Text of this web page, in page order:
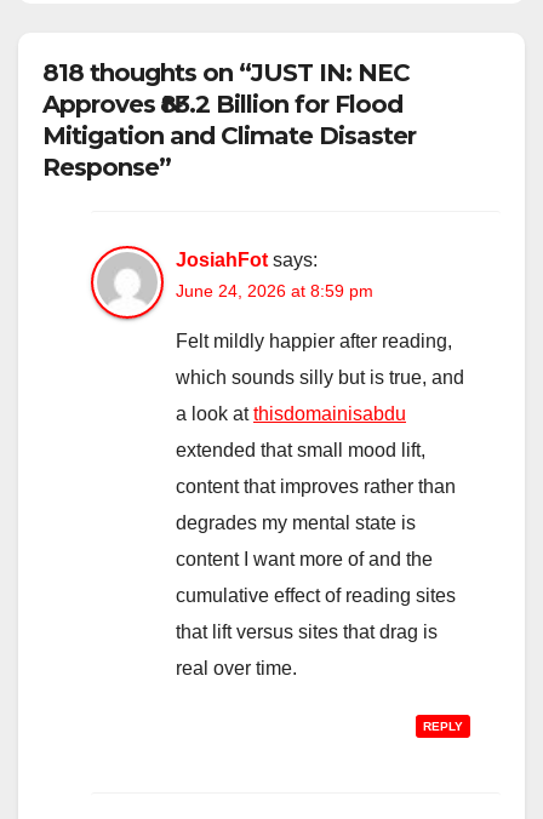
818 thoughts on “JUST IN: NEC
Approves ₦83.2 Billion for Flood
Mitigation and Climate Disaster
Response”
JosiahFot says:
June 24, 2026 at 8:59 pm
Felt mildly happier after reading,
which sounds silly but is true, and
a look atthisdomainisabdu
extended that small mood lift,
content that improves rather than
degrades my mental state is
content I want more of and the
cumulative effect of reading sites
that lift versus sites that drag is
real over time.
REPLY